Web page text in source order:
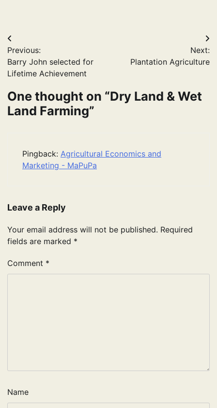
Post
navigation
Previous:
Barry John selected for
Lifetime Achievement
Next:
Plantation Agriculture
One thought on “Dry Land & Wet
Land Farming”
Pingback: Agricultural Economics and
Marketing - MaPuPa
Leave a Reply
Your email address will not be published. Required
fields are marked *
Comment *
Name